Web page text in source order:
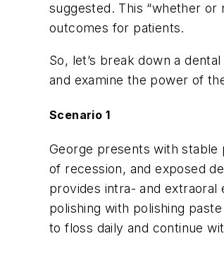
suggested. This “whether
outcomes for patients.
So, let’s break down a
and examine the power of
Scenario 1
George presents with stable
of recession, and exposed
provides intra- and extraoral
polishing with polishing
to floss daily and continue